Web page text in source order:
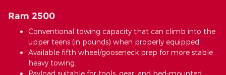
Ram 2500
Conventional towing capacity that can climb into the
upper teens (in pounds) when properly equipped.
Available fifth wheel/gooseneck prep for more stable
heavy towing.